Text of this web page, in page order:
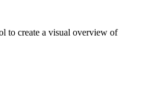
to create a visual overview of